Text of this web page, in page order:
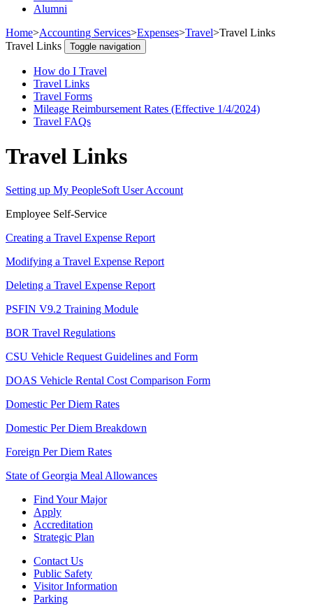
Alumni
Home>Accounting Services>Expenses>Travel>Travel Links
Travel Links
Toggle navigation
How do I Travel
Travel Links
Travel Forms
Mileage Reimbursement Rates (Effective 1/4/2024)
Travel FAQs
Travel Links
Setting up My PeopleSoft User Account
Employee Self-Service
Creating a Travel Expense Report
Modifying a Travel Expense Report
Deleting a Travel Expense Report
PSFIN V9.2 Training Module
BOR Travel Regulations
CSU Vehicle Request Guidelines and Form
DOAS Vehicle Rental Cost Comparison Form
Domestic Per Diem Rates
Domestic Per Diem Breakdown
Foreign Per Diem Rates
State of Georgia Meal Allowances
Find Your Major
Apply
Accreditation
Strategic Plan
Contact Us
Public Safety
Visitor Information
Parking